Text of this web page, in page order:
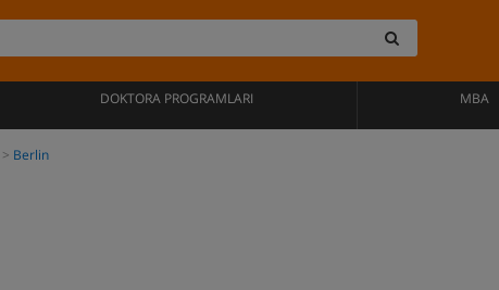
DOKTORA PROGRAMLARI MBA
Berlin